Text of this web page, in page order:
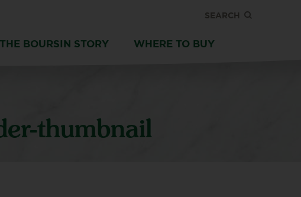
SEARCH
THE BOURSIN STORY WHERE TO BUY
thumbnail